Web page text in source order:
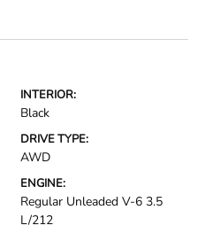
INTERIOR:
Black
DRIVE TYPE:
AWD
ENGINE:
Regular Unleaded V-6 3.5
L/212